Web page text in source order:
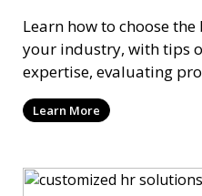
Learn how to choose
your industry, with tips
expertise, evaluating
long-term success.
Learn More